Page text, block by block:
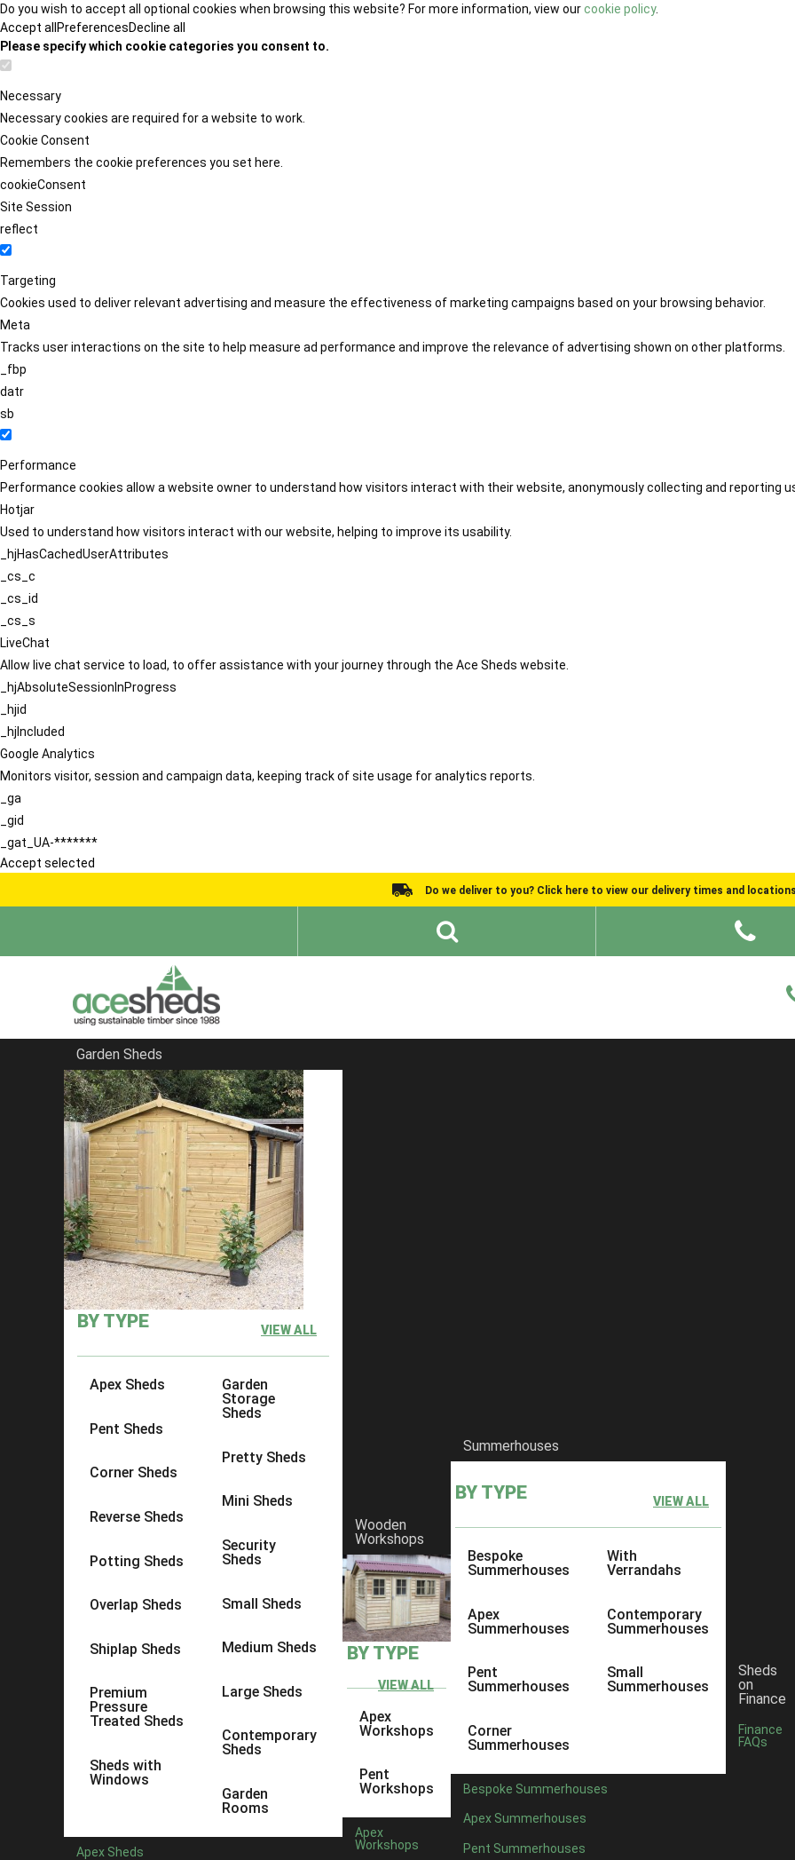
Do you wish to accept all optional cookies when browsing this website? For more information, view ourcookie policy.
Accept all PreferencesDecline all
Please specify which cookie categories you consent to.
Necessary
Necessary cookies are required for a website to work.
Cookie Consent
Remembers the cookie preferences you set here.
cookieConsent
Site Session
reflect
Targeting
Cookies used to deliver relevant advertising and measure the effectiveness of marketing campaigns based on your browsing behavior.
Meta
Tracks user interactions on the site to help measure ad performance and improve the relevance of advertising shown on other platforms.
_fbp
datr
sb
Performance
Performance cookies allow a website owner to understand how visitors interact with their website, anonymously collecting and reporting
Hotjar
Used to understand how visitors interact with our website, helping to improve its usability.
_hjHasCachedUserAttributes
_cs_c
_cs_id
_cs_s
LiveChat
Allow live chat service to load, to offer assistance with your journey through the Ace Sheds website.
_hjAbsoluteSessionInProgress
_hjid
_hjIncluded
Google Analytics
Monitors visitor, session and campaign data, keeping track of site usage for analytics reports.
_ga
_gid
_gat_UA-*******
Accept selected
Do we deliver to you? Click here to view our delivery times and
Garden Sheds
BY TYPE VIEW ALL
Apex Sheds
Pent Sheds
Corner Sheds
Reverse Sheds
Potting Sheds
Overlap Sheds
Shiplap Sheds
Premium
Pressure
Treated Sheds
Sheds with
Windows
Garden
Storage
Sheds
Pretty Sheds
Mini Sheds
Security
Sheds
Small Sheds
Medium Sheds
Large Sheds
Contemporary
Sheds
Garden
Rooms
Apex Sheds
Wooden
Workshops
BY TYPE
VIEW ALL
Apex
Workshops
Pent
Workshops
Apex
Workshops
Summerhouses
BY TYPE VIEW ALL
Bespoke
Summerhouses
Apex
Summerhouses
Pent
Summerhouses
Corner
Summerhouses
With
Verrandahs
Contemporary
Summerhouses
Small
Summerhouses
Bespoke Summerhouses
Apex Summerhouses
Pent Summerhouses
Sheds
on
Finance
Finance
FAQs
Home
Products
The Bromley Workshop
×
Click to copy link: https://www.acesheds.co.uk/product/the-bromley-workshop